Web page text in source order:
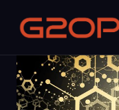
content